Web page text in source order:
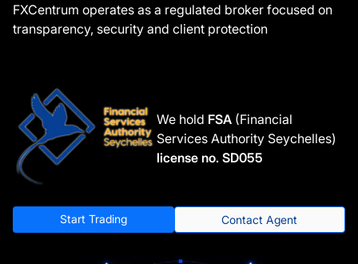
FXCentrum operates as a regulated broker focused on
transparency, security and client protection
We hold FSA (Financial
Services Authority Seychelles)
license no. SD055
Start Trading Contact Agent